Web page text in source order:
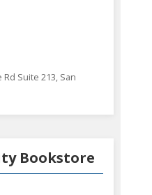
Rd Suite 213, San
Bookstore